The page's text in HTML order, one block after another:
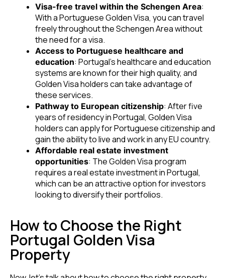
Visa-free travel within the Schengen Area:
With a Portuguese Golden Visa, you can travel
freely throughout the Schengen Area without
the need for a visa.
Access to Portuguese healthcare and
education: Portugal’s healthcare and education
systems are known for their high quality, and
Golden Visa holders can take advantage of
these services.
Pathway to European citizenship: After five
years of residency in Portugal, Golden Visa
holders can apply for Portuguese citizenship and
gain the ability to live and work in any EU country.
Affordable real estate investment
opportunities: The Golden Visa program
requires a real estate investment in Portugal,
which can be an attractive option for investors
looking to diversify their portfolios.
How to Choose the Right
Portugal Golden Visa
Property